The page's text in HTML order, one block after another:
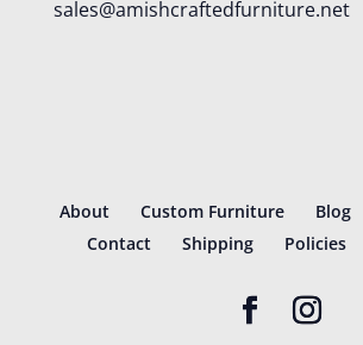
sales@amishcraftedfurniture.net
About Custom Furniture Blog
Contact
Shipping Policies